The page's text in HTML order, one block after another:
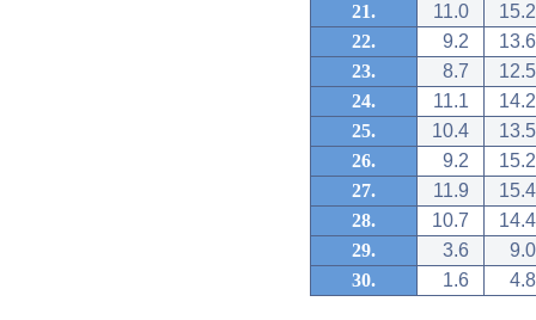
21.
11.0
15.2
22.
9.2
13.6
23.
8.7
12.5
24.
11.1
14.2
25.
10.4
13.5
26.
9.2
15.2
27.
11.9
15.4
28.
10.7
14.4
29.
3.6
9.0
30.
1.6 4.8